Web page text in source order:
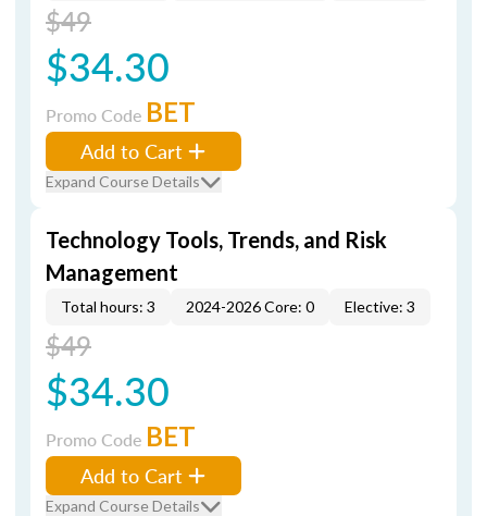
$49
$34.30
Promo Code BET
Add to Cart
Expand Course Details
Technology Tools, Trends, and Risk
Management
Total hours: 3 2024-2026 Core: 0 Elective: 3
$49
$34.30
Promo Code BET
Add to Cart
Expand Course Details